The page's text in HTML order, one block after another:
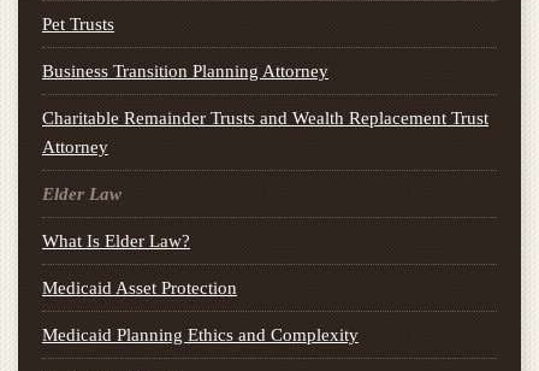
Pet Trusts
Business Transition Planning Attorney
Charitable Remainder Trusts and Wealth Replacement Trust
Attorney
Elder Law
What Is Elder Law?
Medicaid Asset Protection
Medicaid Planning Ethics and Complexity